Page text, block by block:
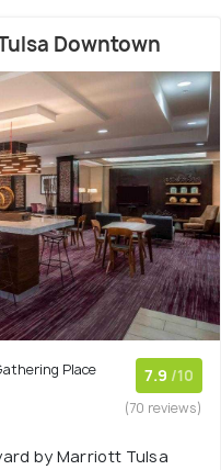
Downtown
Place
7.9 /10
(70 reviews)
by Marriott Tulsa